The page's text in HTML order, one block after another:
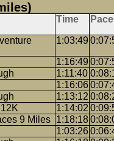
Time Pace
1:03:49
1:16:49
1:11:40
1:16:06
1:13:12
1:14:02
9 Miles 1:18:18
1:03:26